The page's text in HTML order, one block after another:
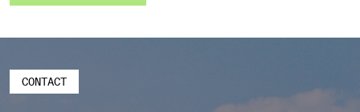
CONTACT